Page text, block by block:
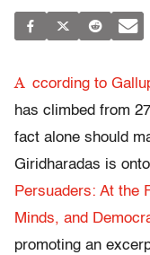
A ccording to
has climbed from
fact alone should
Giridharadas is
Persuaders: At the
Minds, and
promoting an